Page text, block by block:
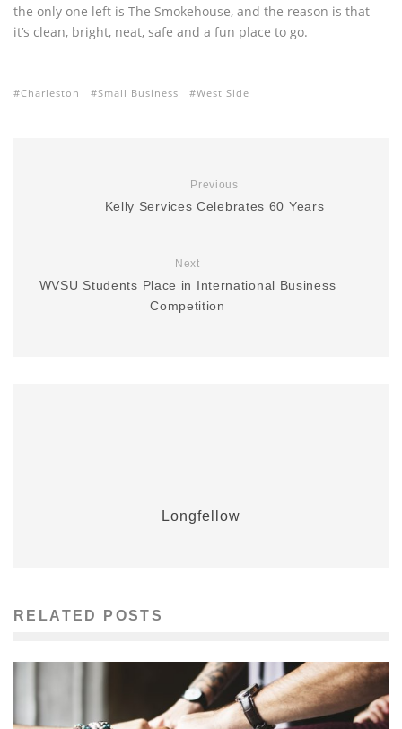
the only one left is The Smokehouse, and the reason is that
it’s clean, bright, neat, safe and a fun place to go.
Charleston Small Business West Side
Previous
Kelly Services Celebrates 60 Years
Next
WVSU Students Place in International Business
Competition
Longfellow
RELATED POSTS